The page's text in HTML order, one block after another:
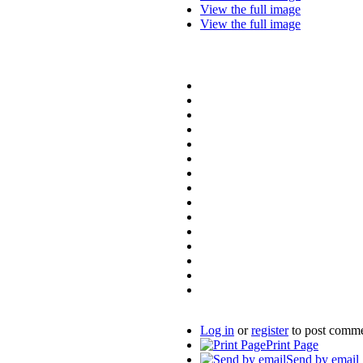
View the full image
View the full image
Log in orregisterto post
Print Page
Send by email